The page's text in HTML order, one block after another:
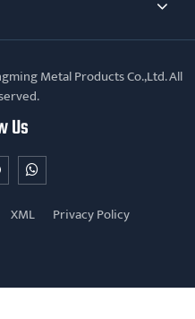
Metal Products Co.,Ltd. All
Us
XML Privacy Policy